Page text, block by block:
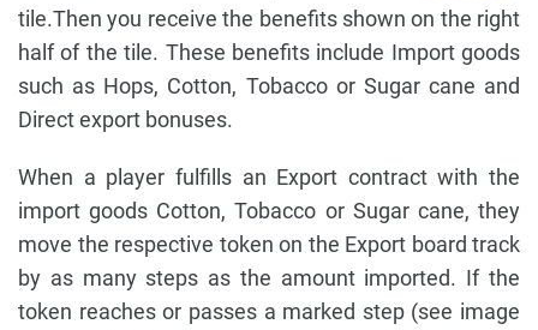
tile.Then you receive the benefits shown on the right
half of the tile. These benefits include Import goods
such as Hops, Cotton, Tobacco or Sugar cane and
Direct export bonuses.
When a player fulfills an Export contract with the
import goods Cotton, Tobacco or Sugar cane, they
move the respective token on the Export board track
by as many steps as the amount imported. If the
token reaches or passes a marked step (see image